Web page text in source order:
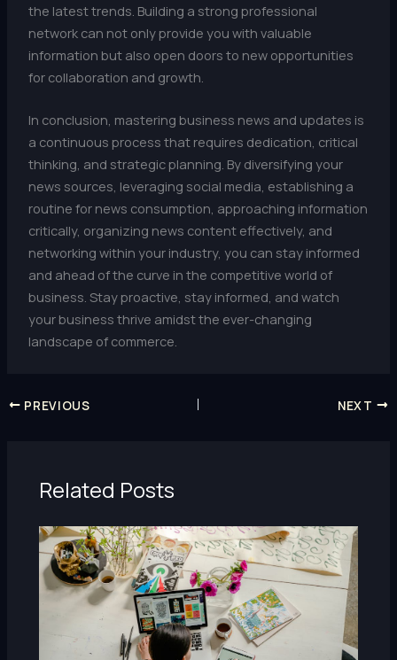
the latest trends. Building a strong professional
network can not only provide you with valuable
information but also open doors to new opportunities
for collaboration and growth.
In conclusion, mastering business news and updates is
a continuous process that requires dedication, critical
thinking, and strategic planning. By diversifying your
news sources, leveraging social media, establishing a
routine for news consumption, approaching information
critically, organizing news content effectively, and
networking within your industry, you can stay informed
and ahead of the curve in the competitive world of
business. Stay proactive, stay informed, and watch
your business thrive amidst the ever-changing
landscape of commerce.
PREVIOUS NEXT
Related Posts